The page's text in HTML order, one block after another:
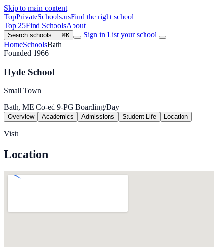
Skip to main content
TopPrivateSchools.usFind the right school
Top 25Find SchoolsAbout
Search schools… ⌘K Sign in List your school
HomeSchoolsBath
Founded 1966
Hyde School
Small Town
Bath, ME Co-ed 9-PG Boarding/Day
Overview Academics Admissions Student Life Location
Visit
Location